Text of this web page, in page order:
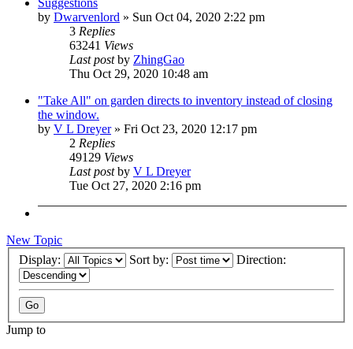
by Dwarvenlord » Sun Oct 04, 2020 2:22 pm
3 Replies
63241 Views
Last postby ZhingGao
Thu Oct 29, 2020 10:48 am
"Take All" on garden directs to inventory instead of closing
the window.
by V L Dreyer» Fri Oct 23, 2020 12:17 pm
2 Replies
49129 Views
Last postby V L Dreyer
Tue Oct 27, 2020 2:16 pm
New Topic
Display:
Sort by: Direction:
Jump to